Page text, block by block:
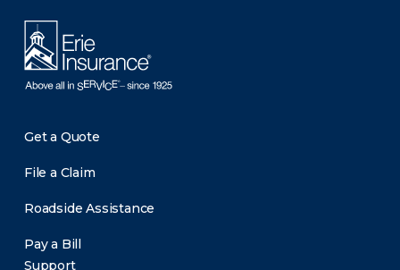
Get a Quote
File a Claim
Roadside Assistance
Pay a Bill
Support